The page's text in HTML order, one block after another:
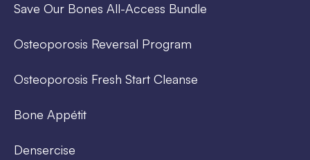
Save Our Bones All-Access Bundle
Osteoporosis Reversal Program
Osteoporosis Fresh Start Cleanse
Bone Appétit
Densercise